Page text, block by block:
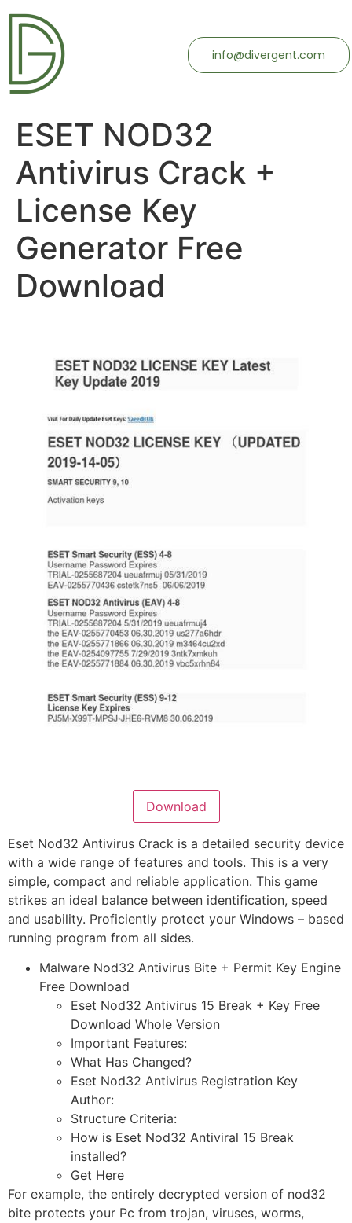
info@divergent.com
ESET NOD32
Antivirus Crack +
License Key
Generator Free
Download
Download
Eset Nod32 Antivirus Crack is a detailed security device
with a wide range of features and tools. This is a very
simple, compact and reliable application. This game
strikes an ideal balance between identification, speed
and usability. Proficiently protect your Windows – based
running program from all sides.
Malware Nod32 Antivirus Bite + Permit Key Engine
Free Download
Eset Nod32 Antivirus 15 Break + Key Free
Download Whole Version
Important Features:
What Has Changed?
Eset Nod32 Antivirus Registration Key
Author:
Structure Criteria:
How is Eset Nod32 Antiviral 15 Break
installed?
Get Here
For example, the entirely decrypted version of nod32
bite protects your Pc from trojan, viruses, worms,